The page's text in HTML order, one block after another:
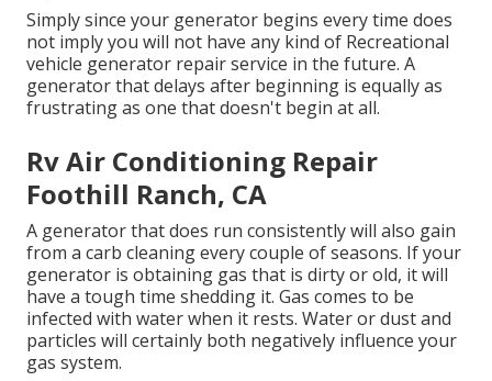
Simply since your generator begins every time does
not imply you will not have any kind of Recreational
vehicle generator repair service in the future. A
generator that delays after beginning is equally as
frustrating as one that doesn't begin at all.
Rv Air Conditioning Repair
Foothill Ranch, CA
A generator that does run consistently will also gain
from a carb cleaning every couple of seasons. If your
generator is obtaining gas that is dirty or old, it will
have a tough time shedding it. Gas comes to be
infected with water when it rests. Water or dust and
particles will certainly both negatively influence your
gas system.